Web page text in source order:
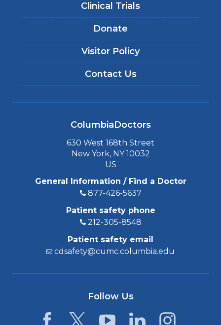
Clinical Trials
Donate
Visitor Policy
Contact Us
ColumbiaDoctors
630 West 168th Street
New York, NY 10032
US
General Information / Find a Doctor
877-426-5637
Patient safety phone
212-305-8548
Patient safety email
cdsafety@cumc.columbia.edu
Follow Us